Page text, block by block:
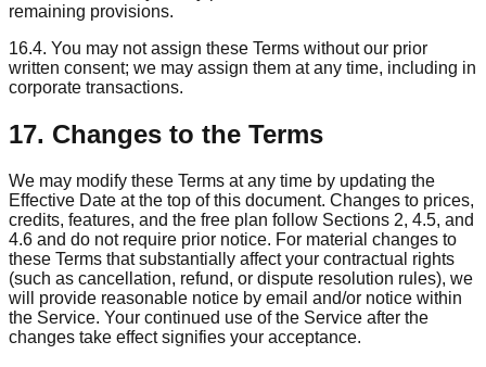
remaining provisions.
16.4. You may not assign these Terms without our prior
written consent; we may assign them at any time, including in
corporate transactions.
17. Changes to the Terms
We may modify these Terms at any time by updating the
Effective Date at the top of this document. Changes to prices,
credits, features, and the free plan follow Sections 2, 4.5, and
4.6 and do not require prior notice. For material changes to
these Terms that substantially affect your contractual rights
(such as cancellation, refund, or dispute resolution rules), we
will provide reasonable notice by email and/or notice within
the Service. Your continued use of the Service after the
changes take effect signifies your acceptance.